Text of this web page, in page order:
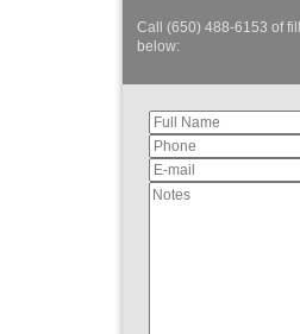
Call (650) 488-6153 of
below: